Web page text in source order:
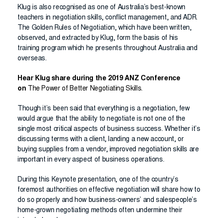
Klug is also recognised as one of Australia’s best-known
teachers in negotiation skills, conflict management, and ADR.
The Golden Rules of Negotiation, which have been written,
observed, and extracted by Klug, form the basis of his
training program which he presents throughout Australia and
overseas.
Hear Klug share during the 2019 ANZ Conference
on The Power of Better Negotiating Skills.
Though it’s been said that everything is a negotiation, few
would argue that the ability to negotiate is not one of the
single most critical aspects of business success. Whether it’s
discussing terms with a client, landing a new account, or
buying supplies from a vendor, improved negotiation skills are
important in every aspect of business operations.
During this Keynote presentation, one of the country’s
foremost authorities on effective negotiation will share how to
do so properly and how business-owners’ and salespeople’s
home-grown negotiating methods often undermine their